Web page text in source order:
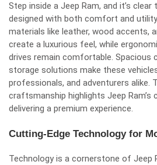
Step inside a Jeep Ram, and it’s clear
designed with both comfort and
materials like leather, wood accents,
create a luxurious feel, while
drives remain comfortable. Spacious
storage solutions make these
professionals, and adventurers alike.
craftsmanship highlights Jeep
delivering a premium experience.
Cutting-Edge Technology for
Technology is a cornerstone of Jeep